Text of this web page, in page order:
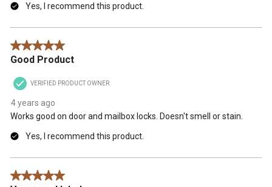
Yes, I recommend this product.
5 out of 5 stars.
Good Product
VERIFIED PRODUCT OWNER
4 years ago
Works good on door and mailbox locks. Doesn't smell or stain.
Yes, I recommend this product.
5 out of 5 stars.